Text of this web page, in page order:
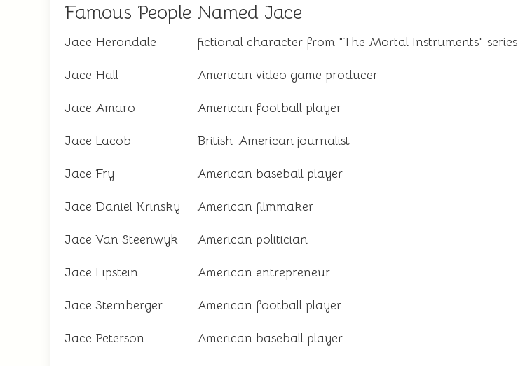
Famous People Named Jace
Jace Herondale fictional character from "The Mortal Instruments" series
Jace Hall American video game producer
Jace Amaro American football player
Jace Lacob British-American journalist
Jace Fry American baseball player
Jace Daniel Krinsky American filmmaker
Jace Van Steenwyk American politician
Jace Lipstein American entrepreneur
Jace Sternberger American football player
Jace Peterson American baseball player